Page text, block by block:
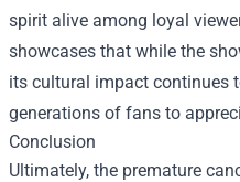
spirit alive among loyal
showcases that while the
its cultural impact continues
generations of fans to
Conclusion
Ultimately, the premature